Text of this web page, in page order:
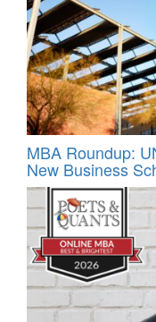
MBA Roundup:
New Business